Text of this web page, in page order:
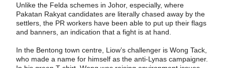
Unlike the Felda schemes in Johor, especially, where
Pakatan Rakyat candidates are literally chased away by the
settlers, the PR workers have been able to put up their flags
and banners, an indication that a fight is at hand.
In the Bentong town centre, Liow’s challenger is Wong Tack,
who made a name for himself as the anti-Lynas campaigner.